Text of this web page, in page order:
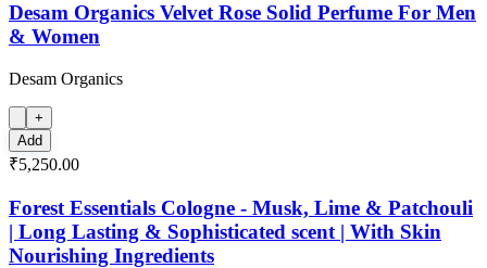
Desam Organics Velvet Rose Solid Perfume For Men
& Women
Desam Organics
+
Add
₹5,250.00
Forest Essentials Cologne - Musk, Lime & Patchouli
| Long Lasting & Sophisticated scent | With Skin
Nourishing Ingredients